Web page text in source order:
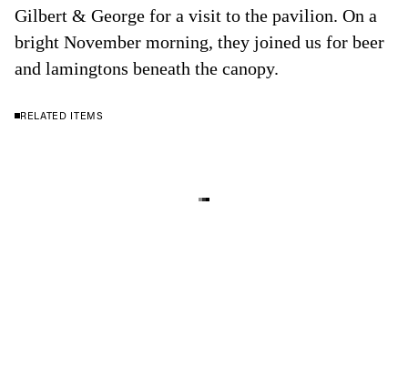
Gilbert & George for a visit to the pavilion. On a
bright November morning, they joined us for beer
and lamingtons beneath the canopy.
RELATED ITEMS